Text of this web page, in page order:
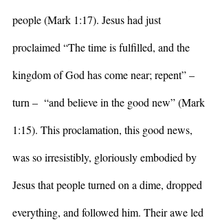
people (Mark 1:17). Jesus had just
proclaimed “The time is fulfilled, and the
kingdom of God has come near; repent” –
turn –  “and believe in the good new” (Mark
1:15). This proclamation, this good news,
was so irresistibly, gloriously embodied by
Jesus that people turned on a dime, dropped
everything, and followed him. Their awe led